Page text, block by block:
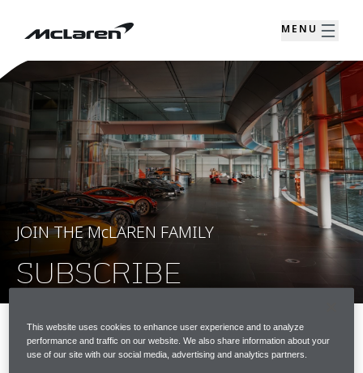
MENU
JOIN THE McLAREN FAMILY
SUBSCRIBE
JOIN THE McLAREN FAMILY
This website uses cookies to enhance user experience and to analyze
performance and traffic on our website. We also share information about your
use of our site with our social media, advertising and analytics partners.